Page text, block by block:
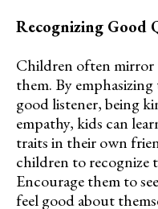
Recognizing Good
Children often mirror
them. By
good listener, being
empathy, kids can
traits in their own
children to recognize
Encourage them to
feel good about